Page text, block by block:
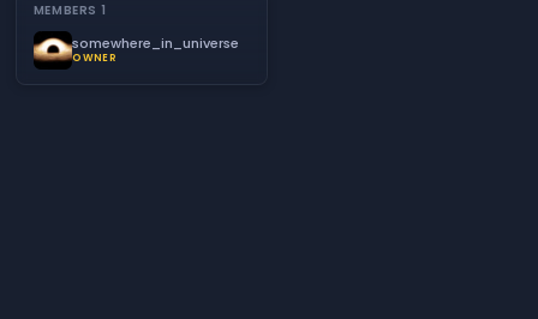
MEMBERS 1
somewhere_in_universe
OWNER